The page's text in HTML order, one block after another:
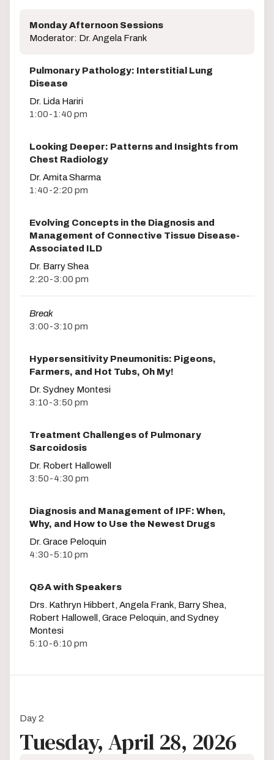
Monday Afternoon Sessions
Moderator: Dr. Angela Frank
Pulmonary Pathology: Interstitial Lung
Disease
Dr. Lida Hariri
1:00-1:40 pm
Looking Deeper: Patterns and Insights from
Chest Radiology
Dr. Amita Sharma
1:40-2:20 pm
Evolving Concepts in the Diagnosis and
Management of Connective Tissue Disease-
Associated ILD
Dr. Barry Shea
2:20-3:00 pm
Break
3:00-3:10 pm
Hypersensitivity Pneumonitis: Pigeons,
Farmers, and Hot Tubs, Oh My!
Dr. Sydney Montesi
3:10-3:50 pm
Treatment Challenges of Pulmonary
Sarcoidosis
Dr. Robert Hallowell
3:50-4:30 pm
Diagnosis and Management of IPF: When,
Why, and How to Use the Newest Drugs
Dr. Grace Peloquin
4:30-5:10 pm
Q&A with Speakers
Drs. Kathryn Hibbert, Angela Frank, Barry Shea,
Robert Hallowell, Grace Peloquin, and Sydney
Montesi
5:10-6:10 pm
Day 2
Tuesday, April 28, 2026